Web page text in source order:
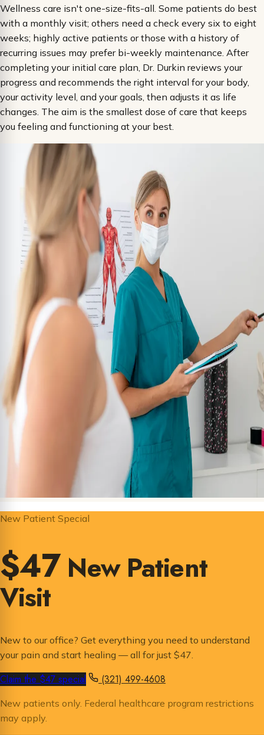
Wellness care isn't one-size-fits-all. Some patients do best
with a monthly visit; others need a check every six to eight
weeks; highly active patients or those with a history of
recurring issues may prefer bi-weekly maintenance. After
completing your initial care plan, Dr. Durkin reviews your
progress and recommends the right interval for your body,
your activity level, and your goals, then adjusts it as life
changes. The aim is the smallest dose of care that keeps
you feeling and functioning at your best.
New Patient Special
$47New Patient
Visit
New to our office? Get everything you need to understand
your pain and start healing — all for just $47.
Claim the $47 special (321) 499-4608
New patients only. Federal healthcare program restrictions
may apply.